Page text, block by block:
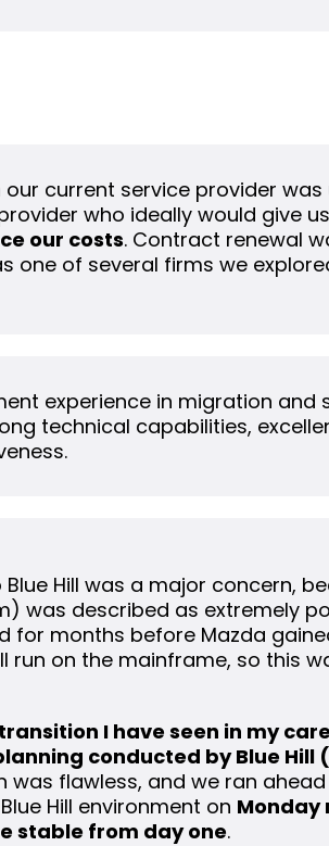
current service provider was
who ideally would give us
our costs. Contract renewal
one of several firms we
experience in migration and
technical capabilities,
Hill was a major concern,
was described as extremely
for months before Mazda
on the mainframe, so this
I have seen in my
conducted by Blue Hill
was flawless, and we ran
Hill environment on Monday
stable from day one.